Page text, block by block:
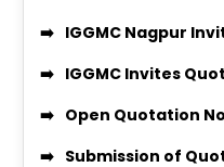
Enquiry no 27349
enquiry no 27348
Equal
IGGMC Nagpur